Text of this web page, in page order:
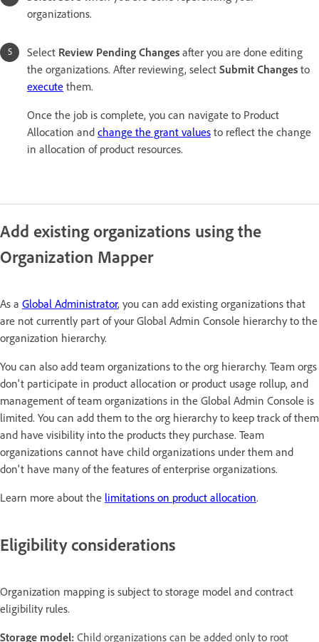
organizations.
Select Review Pending Changes after you are done editing
the organizations. After reviewing, select Submit Changes to
execute them.
Once the job is complete, you can navigate to Product
Allocation and change the grant values to reflect the change
in allocation of product resources.
Add existing organizations using the
Organization Mapper
As a Global Administrator, you can add existing organizations that
are not currently part of your Global Admin Console hierarchy to the
organization hierarchy.
You can also add team organizations to the org hierarchy. Team orgs
don't participate in product allocation or product usage rollup, and
management of team organizations in the Global Admin Console is
limited. You can add them to the org hierarchy to keep track of them
and have visibility into the products they purchase. Team
organizations cannot have child organizations under them and
don't have many of the features of enterprise organizations.
Learn more about the limitations on product allocation.
Eligibility considerations
Organization mapping is subject to storage model and contract
eligibility rules.
Storage model: Child organizations can be added only to root